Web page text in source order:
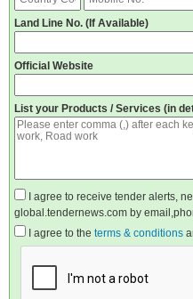
Land Line No. (If Available)
Official Website
List your Products / Services (in
I agree to receive tender alerts,
global.tendernews.com by
I agree to the terms & conditions